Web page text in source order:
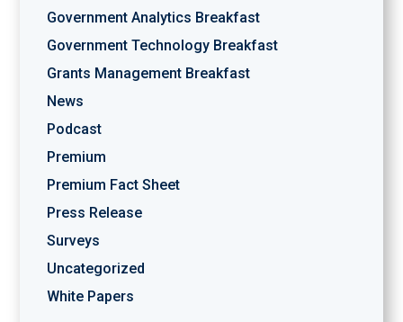
Government Analytics Breakfast
Government Technology Breakfast
Grants Management Breakfast
News
Podcast
Premium
Premium Fact Sheet
Press Release
Surveys
Uncategorized
White Papers